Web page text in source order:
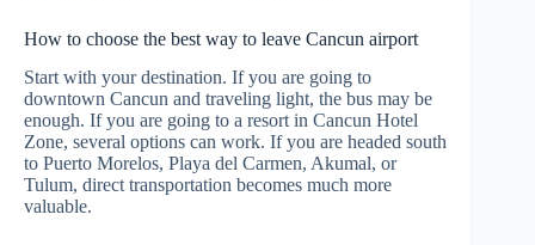
How to choose the best way to leave Cancun airport
Start with your destination. If you are going to
downtown Cancun and traveling light, the bus may be
enough. If you are going to a resort in Cancun Hotel
Zone, several options can work. If you are headed south
to Puerto Morelos, Playa del Carmen, Akumal, or
Tulum, direct transportation becomes much more
valuable.